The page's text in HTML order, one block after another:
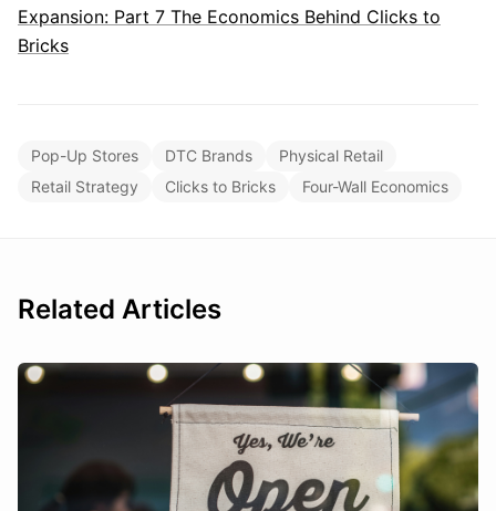
Expansion: Part 7 The Economics Behind Clicks to
Bricks
Pop-Up Stores DTC Brands
Physical Retail
Retail Strategy
Clicks to Bricks Four-Wall Economics
Related Articles